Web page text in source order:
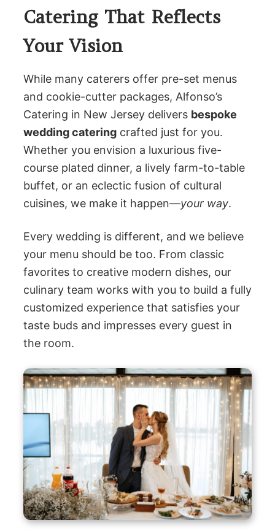
Catering That Reflects
Your Vision
While many caterers offer pre-set menus
and cookie-cutter packages, Alfonso’s
Catering in New Jersey delivers bespoke
wedding catering crafted just for you.
Whether you envision a luxurious five-
course plated dinner, a lively farm-to-table
buffet, or an eclectic fusion of cultural
cuisines, we make it happen—your way.
Every wedding is different, and we believe
your menu should be too. From classic
favorites to creative modern dishes, our
culinary team works with you to build a fully
customized experience that satisfies your
taste buds and impresses every guest in
the room.